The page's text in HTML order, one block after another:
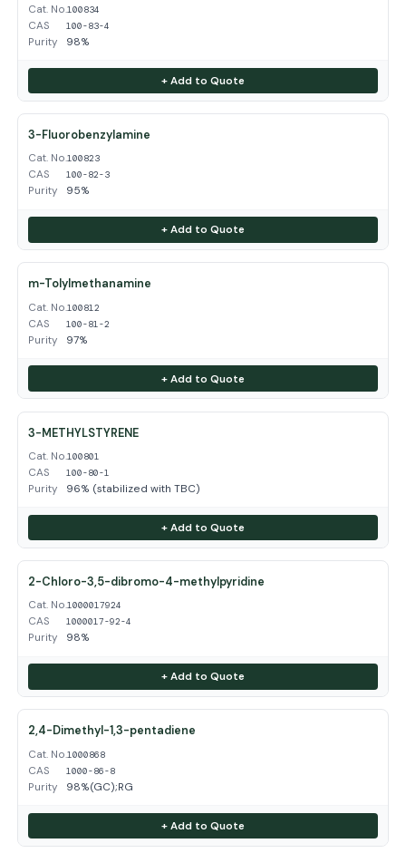
Cat. No.100834
CAS 100-83-4
Purity 98%
+ Add to Quote
3-Fluorobenzylamine
Cat. No.100823
CAS 100-82-3
Purity 95%
+ Add to Quote
m-Tolylmethanamine
Cat. No.100812
CAS 100-81-2
Purity 97%
+ Add to Quote
3-METHYLSTYRENE
Cat. No.100801
CAS 100-80-1
Purity 96% (stabilized with TBC)
+ Add to Quote
2-Chloro-3,5-dibromo-4-methylpyridine
Cat. No.1000017924
CAS 1000017-92-4
Purity 98%
+ Add to Quote
2,4-Dimethyl-1,3-pentadiene
Cat. No.1000868
CAS 1000-86-8
Purity 98%(GC);RG
+ Add to Quote